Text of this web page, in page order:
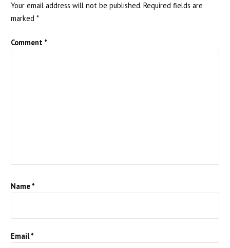
Your email address will not be published. Required fields are
marked *
Comment *
Name *
Email*